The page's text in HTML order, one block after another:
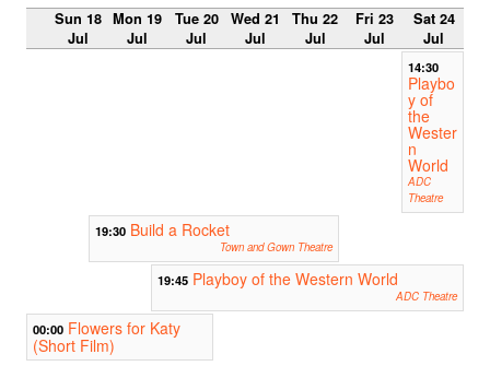
Sun 18
Jul
Mon 19
Jul
Tue 20
Jul
Wed 21
Jul
Thu 22
Jul
Fri 23
Jul
Sat 24
Jul
14:30
Playbo
y of
the
Wester
n
World
ADC
Theatre
19:30 Build a Rocket
Town and Gown Theatre
19:45 Playboy of the Western World
ADC Theatre
00:00 Flowers for Katy
(Short Film)